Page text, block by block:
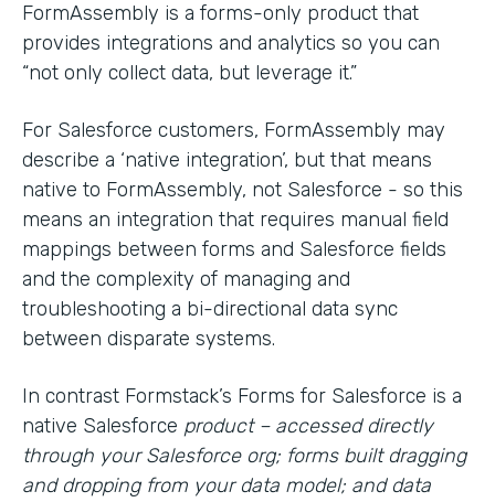
FormAssembly is a forms-only product that
provides integrations and analytics so you can
“not only collect data, but leverage it.”
For Salesforce customers, FormAssembly may
describe a ‘native integration’, but that means
native to FormAssembly, not Salesforce - so this
means an integration that requires manual field
mappings between forms and Salesforce fields
and the complexity of managing and
troubleshooting a bi-directional data sync
between disparate systems.
In contrast Formstack’s Forms for Salesforce is a
native Salesforce product – accessed directly
through your Salesforce org; forms built dragging
and dropping from your data model; and data